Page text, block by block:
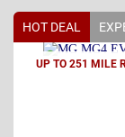
HOT DEAL
UP TO 251 MILE